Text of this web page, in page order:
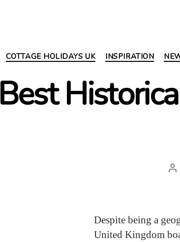
COTTAGE HOLIDAYS UK INSPIRATION
Best
Despite being a
United Kingdom